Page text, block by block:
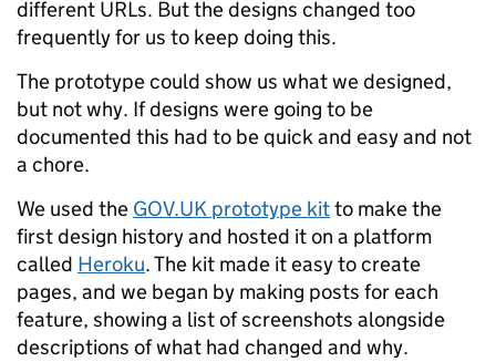
different URLs. But the designs changed too
frequently for us to keep doing this.
The prototype could show us what we designed,
but not why. If designs were going to be
documented this had to be quick and easy and not
a chore.
We used the GOV.UK prototype kitto make the
first design history and hosted it on a platform
called Heroku. The kit made it easy to create
pages, and we began by making posts for each
feature, showing a list of screenshots alongside
descriptions of what had changed and why.